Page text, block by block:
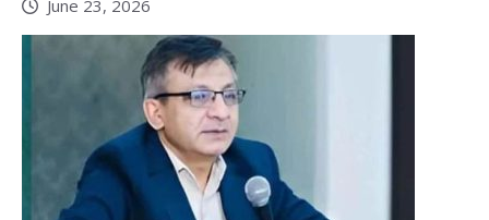
June 23, 2026